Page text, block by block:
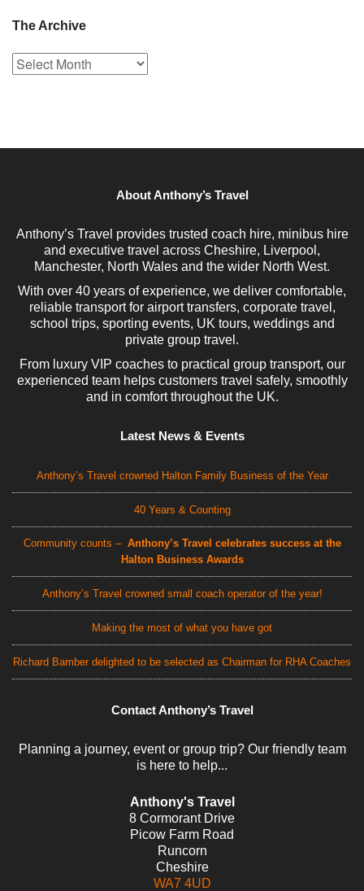
The Archive
The
Archive
About Anthony’s Travel
Anthony’s Travel provides trusted coach hire, minibus hire
and executive travel across Cheshire, Liverpool,
Manchester, North Wales and the wider North West.
With over 40 years of experience, we deliver comfortable,
reliable transport for airport transfers, corporate travel,
school trips, sporting events, UK tours, weddings and
private group travel.
From luxury VIP coaches to practical group transport, our
experienced team helps customers travel safely, smoothly
and in comfort throughout the UK.
Latest News & Events
Anthony’s Travel crowned Halton Family Business of the Year
40 Years & Counting
Community counts – Anthony’s Travel celebrates success at the
Halton Business Awards
Anthony’s Travel crowned small coach operator of the year!
Making the most of what you have got
Richard Bamber delighted to be selected as Chairman for RHA Coaches
Contact Anthony’s Travel
Planning a journey, event or group trip? Our friendly team
is here to help...
Anthony's Travel
8 Cormorant Drive
Picow Farm Road
Runcorn
Cheshire
WA7 4UD